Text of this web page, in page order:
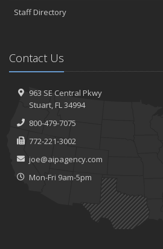
Staff Directory
Contact Us
963 SE Central Pkwy
Stuart, FL 34994
800-479-7075
772-221-3002
joe@aipagency.com
Mon-Fri 9am-5pm